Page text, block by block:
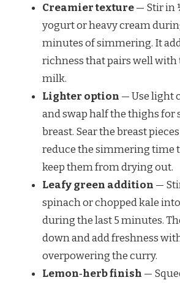
Creamier texture— Stir in
yogurt or heavy cream
minutes of simmering. It
richness that pairs well
milk.
Lighter option — Use light
and swap half the thighs for
breast. Sear the breast
reduce the simmering time
keep them from drying out.
Leafy green addition —
spinach or chopped kale
during the last 5 minutes.
down and add freshness
overpowering the curry.
Lemon‑herb finish —